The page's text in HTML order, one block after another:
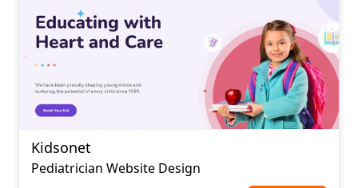
Kidsonet
Pediatrician Website Design